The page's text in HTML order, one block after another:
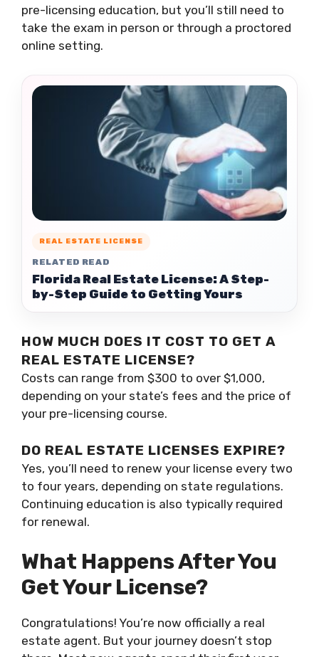
pre-licensing education, but you’ll still need to
take the exam in person or through a proctored
online setting.
REAL ESTATE LICENSE
RELATED READ
Florida Real Estate License: A Step-
by-Step Guide to Getting Yours
HOW MUCH DOES IT COST TO GET A
REAL ESTATE LICENSE?
Costs can range from $300 to over $1,000,
depending on your state’s fees and the price of
your pre-licensing course.
DO REAL ESTATE LICENSES EXPIRE?
Yes, you’ll need to renew your license every two
to four years, depending on state regulations.
Continuing education is also typically required
for renewal.
What Happens After You
Get Your License?
Congratulations! You’re now officially a real
estate agent. But your journey doesn’t stop